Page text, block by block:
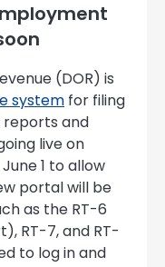
(DOR) is
system for filing
and
live on
1 to allow
portal will be
as the RT-6
RT-7, and RT-
to log in and